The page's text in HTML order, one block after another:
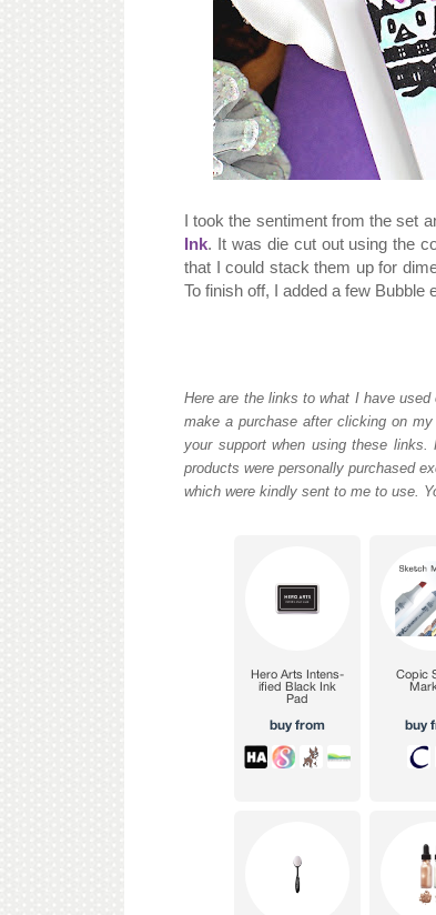
I took the sentiment from the set
Ink. It was die cut out using the
that I could stack them up for
To finish off, I added a few Bubble
Here are the links to what I have used
make a purchase after clicking on
your support when using these
products were personally purchased
which were kindly sent to me to use.